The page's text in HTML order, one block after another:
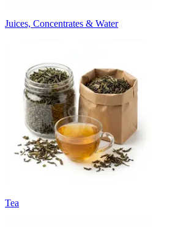
Juices, Concentrates & Water
Tea